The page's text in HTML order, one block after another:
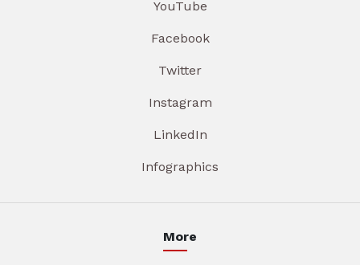
YouTube
Facebook
Twitter
Instagram
LinkedIn
Infographics
More